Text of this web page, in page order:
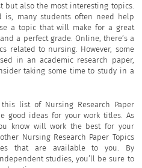
but also the most interesting topics.
is, many students often need help
a topic that will make for a great
a perfect grade. Online, there’s a
related to nursing. However, some
in an academic research paper,
taking some time to study in a
list of Nursing Research Paper
good ideas for your work titles. As
know will work the best for your
Nursing Research Paper Topics
that are available to you. By
studies, you’ll be sure to